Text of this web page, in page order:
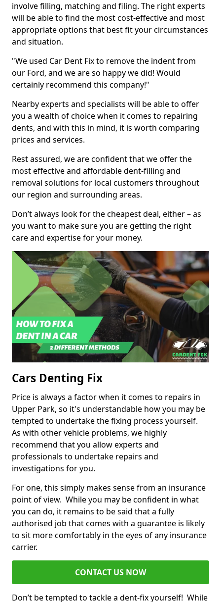
involve filling, matching and filing. The right experts
will be able to find the most cost-effective and most
appropriate options that best fit your circumstances
and situation.
"We used Car Dent Fix to remove the indent from
our Ford, and we are so happy we did! Would
certainly recommend this company!"
Nearby experts and specialists will be able to offer
you a wealth of choice when it comes to repairing
dents, and with this in mind, it is worth comparing
prices and services.
Rest assured, we are confident that we offer the
most effective and affordable dent-filling and
removal solutions for local customers throughout
our region and surrounding areas.
Don’t always look for the cheapest deal, either – as
you want to make sure you are getting the right
care and expertise for your money.
Cars Denting Fix
Price is always a factor when it comes to repairs in
Upper Park, so it's understandable how you may be
tempted to undertake the fixing process yourself.
As with other vehicle problems, we highly
recommend that you allow experts and
professionals to undertake repairs and
investigations for you.
For one, this simply makes sense from an insurance
point of view. While you may be confident in what
you can do, it remains to be said that a fully
authorised job that comes with a guarantee is likely
to sit more comfortably in the eyes of any insurance
carrier.
CONTACT US NOW
Don’t be tempted to tackle a dent-fix yourself! While